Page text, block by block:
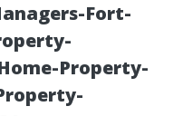
Fort-
Property-
vs.